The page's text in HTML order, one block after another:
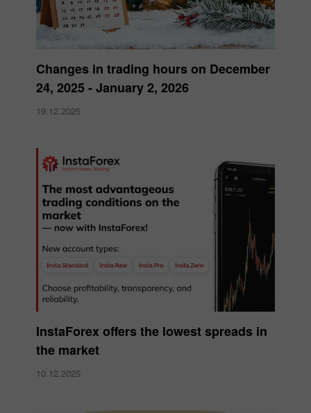
Changes in trading hours on December
24, 2025 - January 2, 2026
19.12.2025
InstaForex offers the lowest spreads in
the market
10.12.2025